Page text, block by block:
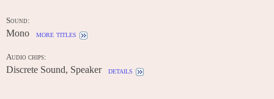
Sound:
Mono more titles
Audio chips:
Discrete Sound, Speaker details